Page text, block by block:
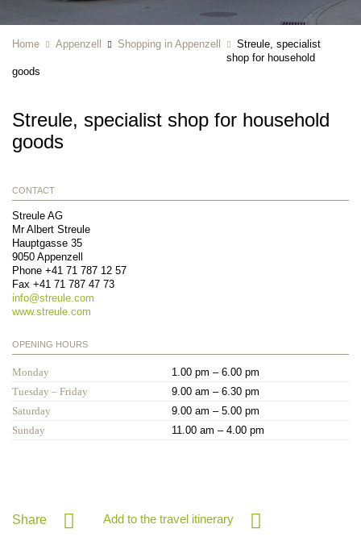
Home Appenzell Shopping in Appenzell
Streule, specialist
shop for household
goods
Streule, specialist shop for household
goods
CONTACT
Streule AG
Mr Albert Streule
Hauptgasse 35
9050 Appenzell
Phone +41 71 787 12 57
Fax +41 71 787 47 73
info@streule.com
www.streule.com
OPENING HOURS
Monday
1.00 pm – 6.00 pm
Tuesday – Friday
9.00 am – 6.30 pm
Saturday
9.00 am – 5.00 pm
Sunday
11.00 am – 4.00 pm
Share Add to the travel itinerary